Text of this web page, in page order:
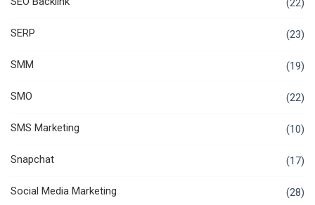
(22)
SERP (23)
SMM (19)
SMO (22)
SMS Marketing (10)
Snapchat (17)
Social Media Marketing (28)